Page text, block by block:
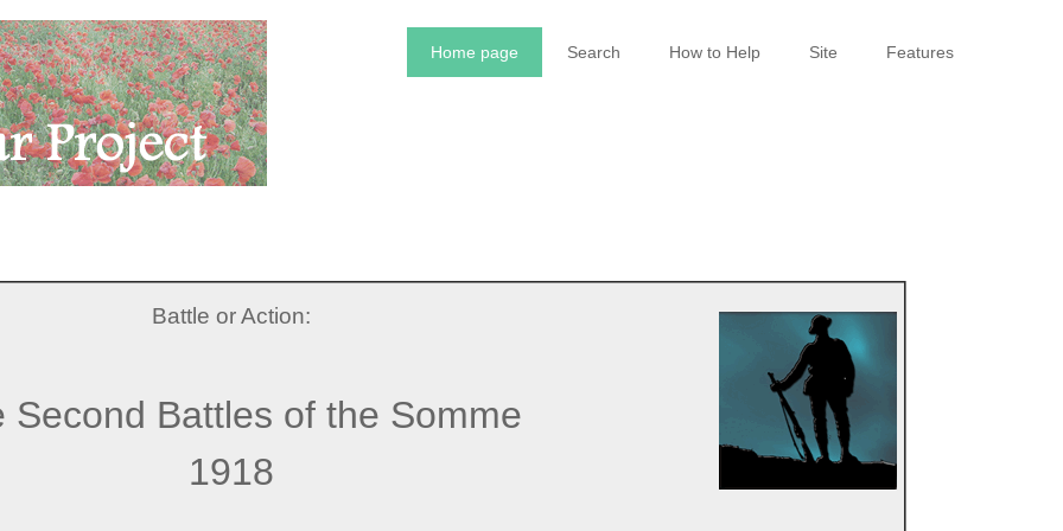
Home page Search How to Help Site Features
Battle or Action:
Second Battles of the Somme
1918